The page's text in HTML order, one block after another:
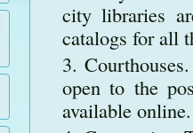
city libraries
catalogs for all
open to the
available online.